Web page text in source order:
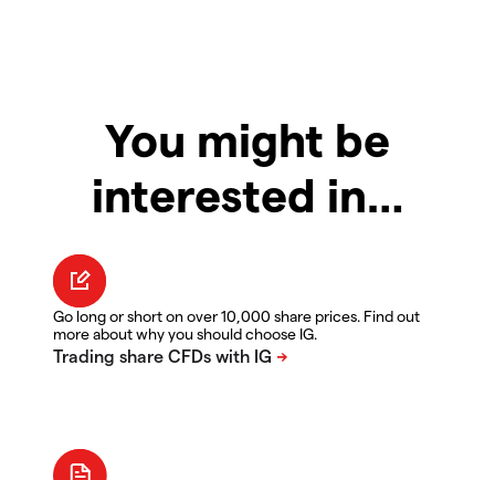
You might be
interested in…
Go long or short on over 10,000 share prices. Find out
more about why you should choose IG.